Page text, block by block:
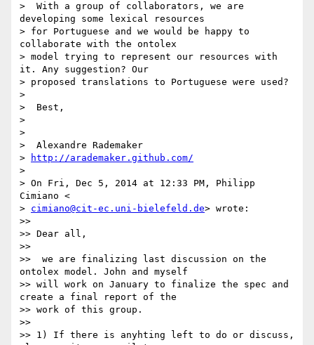
>  With a group of collaborators, we are
developing some lexical resources
> for Portuguese and we would be happy to
collaborate with the ontolex
> model trying to represent our resources with
it. Any suggestion? Our
> proposed translations to Portuguese were used?
>
>  Best,
>
>
>  Alexandre Rademaker
>
http://arademaker.github.com/
>
> On Fri, Dec 5, 2014 at 12:33 PM, Philipp
Cimiano <
> cimiano@cit-ec.uni-bielefeld.de> wrote:
>>
>> Dear all,
>>
>>  we are finalizing last discussion on the
ontolex model. John and myself
>> will work on January to finalize the spec and
create a final report of the
>> work of this group.
>>
>> 1) If there is anyhting left to do or discuss,